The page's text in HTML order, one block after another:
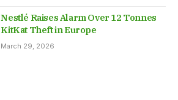
Nestlé Raises Alarm Over 12 Tonnes
KitKat Theft in Europe
March 29, 2026